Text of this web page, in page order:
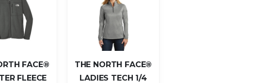
FACE®
FLEECE
THE NORTH FACE®
LADIES TECH 1/4